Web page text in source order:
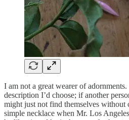
I am not a great wearer of
description I’d choose; if another
might just not find themselves
simple necklace when Mr. Los